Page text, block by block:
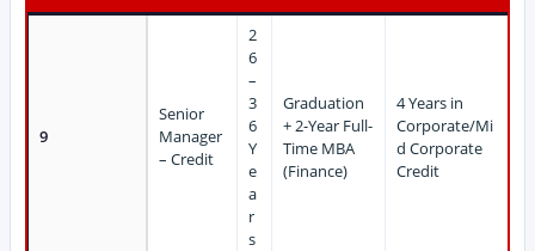
9
Senior
Manager
– Credit
2
6
–
3
6
Y
e
a
r
s
Graduation
+ 2-Year Full-
Time MBA
(Finance)
4 Years in
Corporate/Mi
d Corporate
Credit